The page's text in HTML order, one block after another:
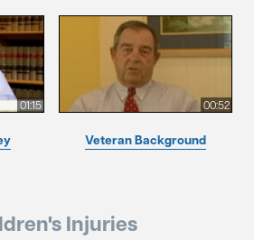
01:15 00:52
Veteran Background
Injuries